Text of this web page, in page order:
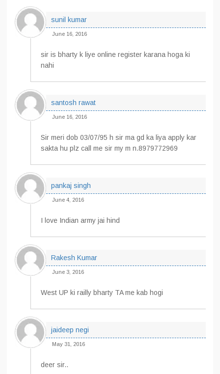
sunil kumar
June 16, 2016
sir is bharty k liye online register karana hoga ki
nahi
santosh rawat
June 16, 2016
Sir meri dob 03/07/95 h sir ma gd ka liya apply kar
sakta hu plz call me sir my m n.8979772969
pankaj singh
June 4, 2016
I love Indian army jai hind
Rakesh Kumar
June 3, 2016
West UP ki railly bharty TA me kab hogi
jaideep negi
May 31, 2016
deer sir..